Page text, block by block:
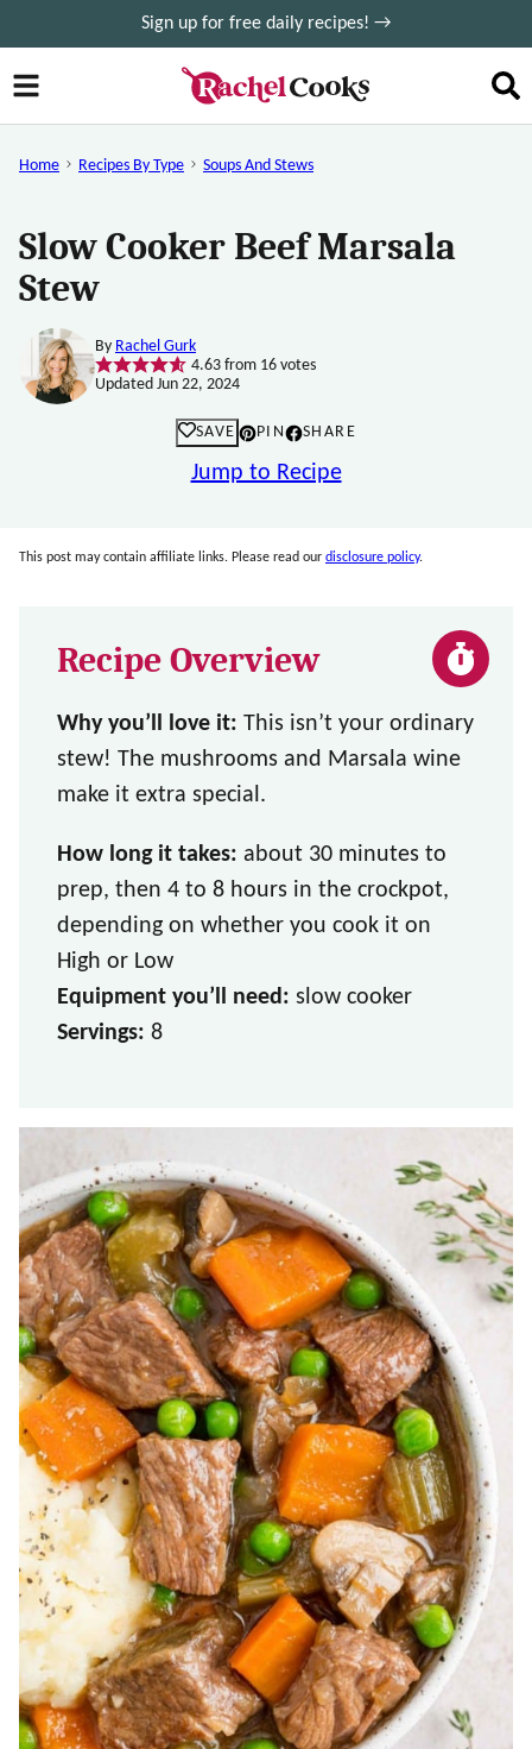
to
content
Sign up for free daily recipes! →
Home Recipes By Type Soups And Stews
Slow Cooker Beef Marsala
Stew
By Rachel Gurk
4.63from 16votes
Updated Jun 22, 2024
SAVE PIN SHARE
Jump to Recipe
This post may contain affiliate links. Please read our disclosure policy.
Recipe Overview
Why you’ll love it: This isn’t your ordinary
stew! The mushrooms and Marsala wine
make it extra special.
How long it takes: about 30 minutes to
prep, then 4 to 8 hours in the crockpot,
depending on whether you cook it on
High or Low
Equipment you’ll need: slow cooker
Servings: 8